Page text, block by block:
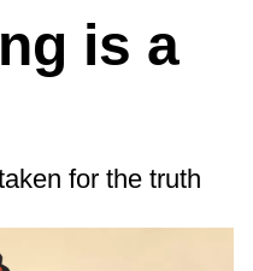
is a
for the truth